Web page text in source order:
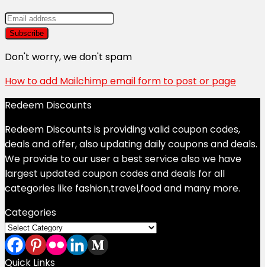
Don't worry, we don't spam
How to add Mailchimp email form to post or page
Redeem Discounts
Redeem Discounts is providing valid coupon codes,
deals and offer, also updating daily coupons and deals.
We provide to our user a best service also we have
largest updated coupon codes and deals for all
categories like fashion,travel,food and many more.
Categories
Categories
Quick Links